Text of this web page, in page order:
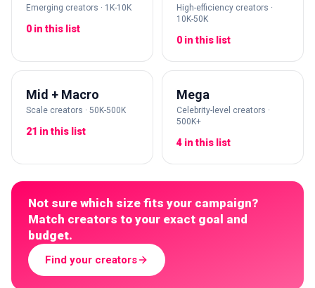
Emerging creators · 1K-10K
0 in this list
High-efficiency creators ·
10K-50K
0 in this list
Mid + Macro
Scale creators · 50K-500K
21 in this list
Mega
Celebrity-level creators ·
500K+
4 in this list
Not sure which size fits your campaign?
Match creators to your exact goal and
budget.
Find your creators